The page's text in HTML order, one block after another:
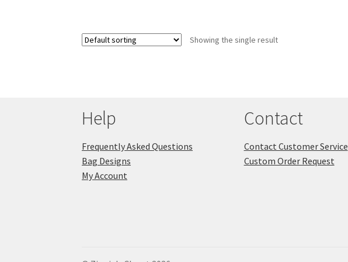
Showing the single result
Help
Frequently Asked Questions
Bag Designs
My Account
Contact
Contact Customer Service
Custom Order Request